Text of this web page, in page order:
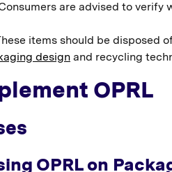
are advised to
items should be disposed
design and recycling
OPRL
OPRL on